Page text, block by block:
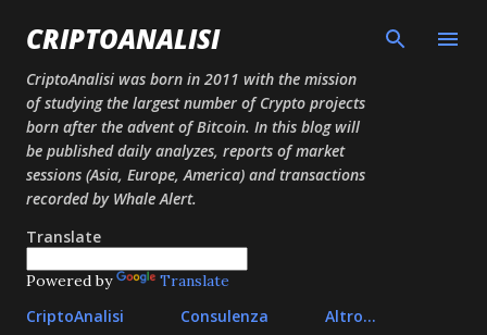
Passa ai contenuti principali
CRIPTOANALISI
CriptoAnalisi was born in 2011 with the mission
of studying the largest number of Crypto projects
born after the advent of Bitcoin. In this blog will
be published daily analyzes, reports of market
sessions (Asia, Europe, America) and transactions
recorded by Whale Alert.
Translate
Powered by Translate
CriptoAnalisi Consulenza Altro…